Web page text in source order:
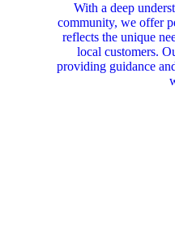
With a deep
community, we offer
reflects the unique
local customers.
providing guidance